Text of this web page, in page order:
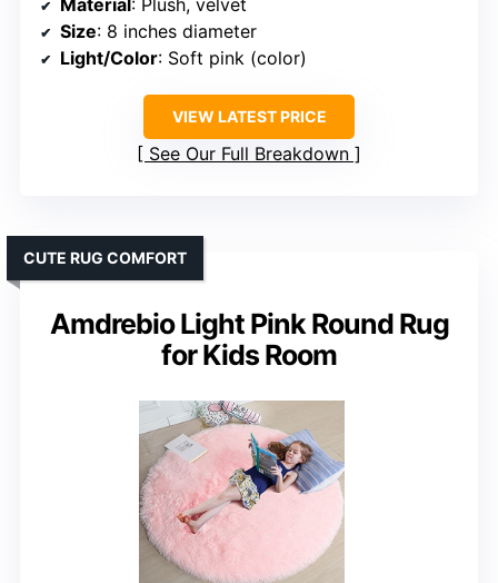
Material: Plush, velvet
Size: 8 inches diameter
Light/Color: Soft pink (color)
VIEW LATEST PRICE
See Our Full Breakdown
Amdrebio Light Pink Round Rug
for Kids Room
CUTE RUG COMFORT